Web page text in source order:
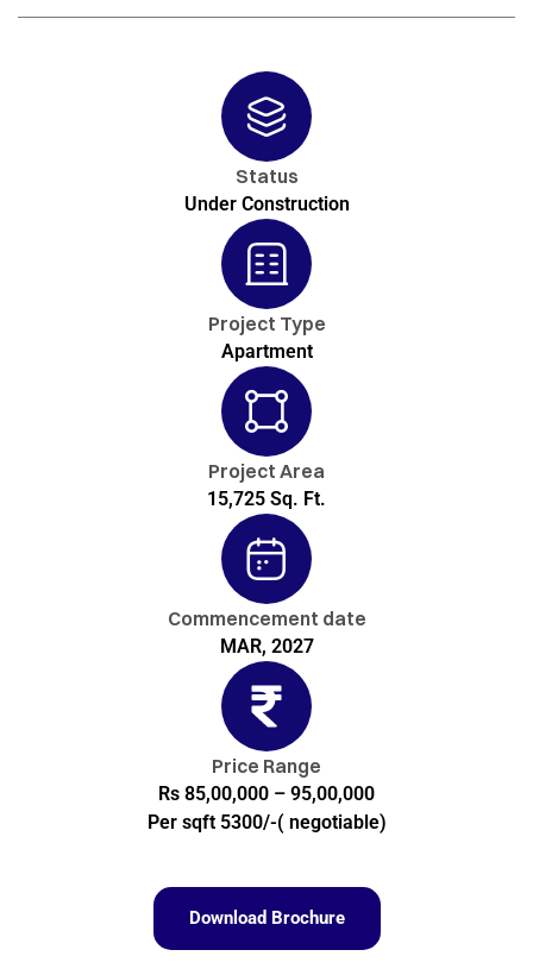
Status
Under Construction
Project Type
Apartment
Project Area
15,725 Sq. Ft.
Commencement date
MAR, 2027
Price Range
Rs 85,00,000 – 95,00,000
Per sqft 5300/-( negotiable)
Download Brochure